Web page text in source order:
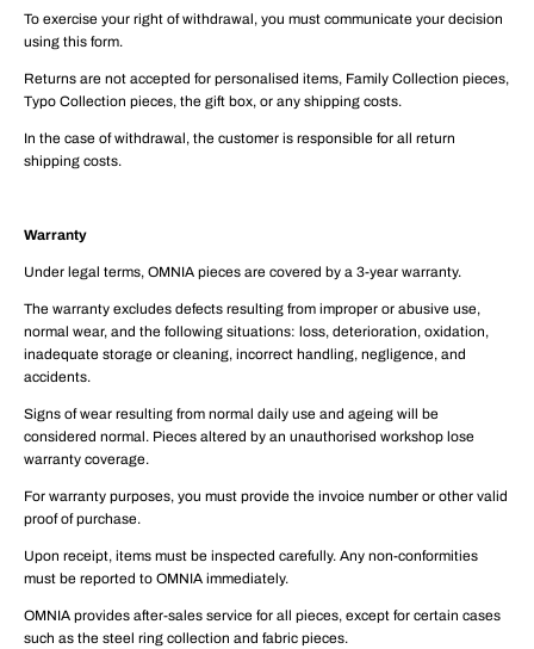
To exercise your right of withdrawal, you must communicate your decision
using this form.
Returns are not accepted for personalised items, Family Collection pieces,
Typo Collection pieces, the gift box, or any shipping costs.
In the case of withdrawal, the customer is responsible for all return
shipping costs.
Warranty
Under legal terms, OMNIA pieces are covered by a 3-year warranty.
The warranty excludes defects resulting from improper or abusive use,
normal wear, and the following situations: loss, deterioration, oxidation,
inadequate storage or cleaning, incorrect handling, negligence, and
accidents.
Signs of wear resulting from normal daily use and ageing will be
considered normal. Pieces altered by an unauthorised workshop lose
warranty coverage.
For warranty purposes, you must provide the invoice number or other valid
proof of purchase.
Upon receipt, items must be inspected carefully. Any non-conformities
must be reported to OMNIA immediately.
OMNIA provides after-sales service for all pieces, except for certain cases
such as the steel ring collection and fabric pieces.